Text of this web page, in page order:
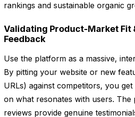
rankings and sustainable organic
Validating Product-Market Fit
Feedback
Use the platform as a massive,
By pitting your website or new
URLs) against competitors, you
on what resonates with users. The
reviews provide genuine